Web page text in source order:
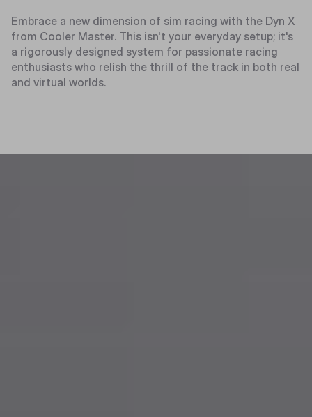
Embrace a new dimension of sim racing with the Dyn X
from Cooler Master. This isn't your everyday setup; it's
a rigorously designed system for passionate racing
enthusiasts who relish the thrill of the track in both real
and virtual worlds.